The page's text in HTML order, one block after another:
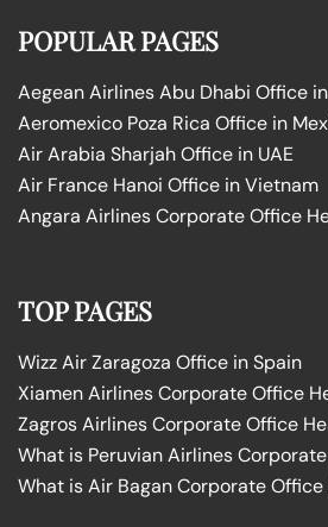
POPULAR PAGES
Aegean Airlines Abu Dhabi Office
Aeromexico Poza Rica Office in
Air Arabia Sharjah Office in UAE
Air France Hanoi Office in Vietnam
Angara Airlines Corporate Office
TOP PAGES
Wizz Air Zaragoza Office in Spain
Xiamen Airlines Corporate Office
Zagros Airlines Corporate Office
What is Peruvian Airlines
What is Air Bagan Corporate